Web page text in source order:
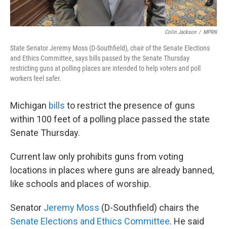
Colin Jackson / MPRN
State Senator Jeremy Moss (D-Southfield), chair of the Senate Elections
and Ethics Committee, says bills passed by the Senate Thursday
restricting guns at polling places are intended to help voters and poll
workers feel safer.
Michigan bills to restrict the presence of guns
within 100 feet of a polling place passed the state
Senate Thursday.
Current law only prohibits guns from voting
locations in places where guns are already banned,
like schools and places of worship.
Senator Jeremy Moss (D-Southfield) chairs the
Senate Elections and Ethics Committee. He said